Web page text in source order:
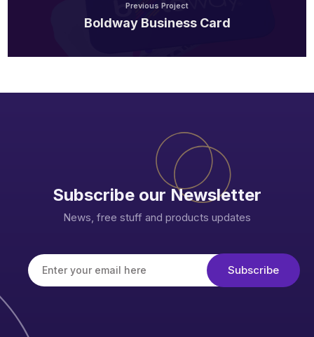
Previous Project
Boldway Business Card
Subscribe our Newsletter
News, free stuff and products updates